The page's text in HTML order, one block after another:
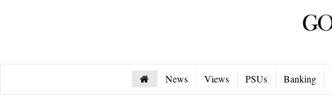
News Views PSUs Banking